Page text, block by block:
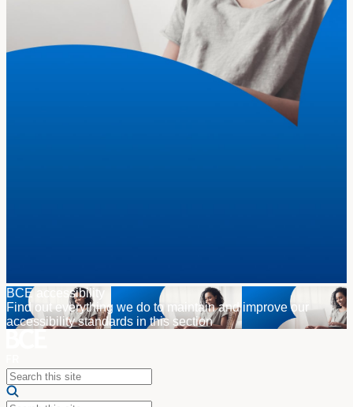
BCE accessibility
Find out everything we do to maintain and improve our
accessibility standards in this section